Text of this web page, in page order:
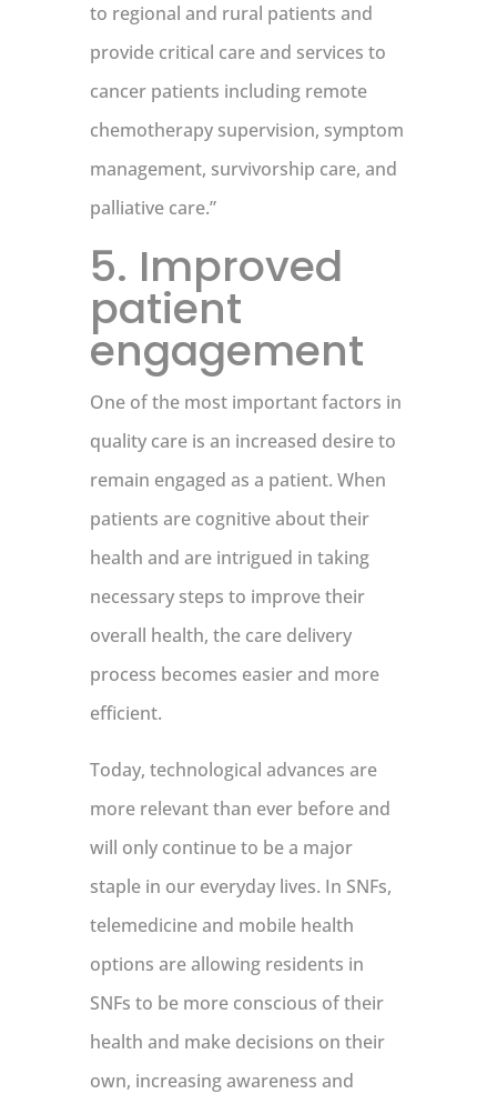
to regional and rural patients and
provide critical care and services to
cancer patients including remote
chemotherapy supervision, symptom
management, survivorship care, and
palliative care.”
5. Improved
patient
engagement
One of the most important factors in
quality care is an increased desire to
remain engaged as a patient. When
patients are cognitive about their
health and are intrigued in taking
necessary steps to improve their
overall health, the care delivery
process becomes easier and more
efficient.
Today, technological advances are
more relevant than ever before and
will only continue to be a major
staple in our everyday lives. In SNFs,
telemedicine and mobile health
options are allowing residents in
SNFs to be more conscious of their
health and make decisions on their
own, increasing awareness and